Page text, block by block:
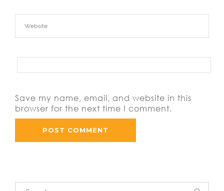
Save my name, email, and website in this
browser for the next time I comment.